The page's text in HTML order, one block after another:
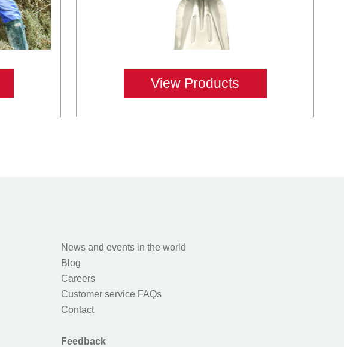
View Products
News and events in the world
Blog
Careers
Customer service FAQs
Contact
Feedback